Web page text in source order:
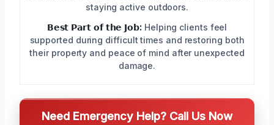
staying active outdoors.
𝗕𝗲𝘀𝘁 𝗣𝗮𝗿𝘁 𝗼𝗳 𝘁𝗵𝗲 𝗝𝗼𝗯: Helping clients feel
supported during difficult times and restoring both
their property and peace of mind after unexpected
damage.
Need Emergency Help? Call Us Now